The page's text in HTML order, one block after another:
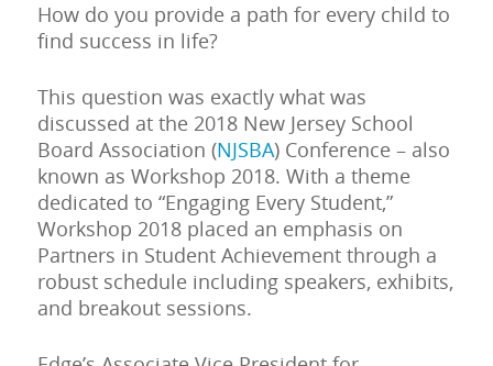
How do you provide a path for every child to
find success in life?
This question was exactly what was
discussed at the 2018 New Jersey School
Board Association (NJSBA) Conference – also
known as Workshop 2018. With a theme
dedicated to “Engaging Every Student,”
Workshop 2018 placed an emphasis on
Partners in Student Achievement through a
robust schedule including speakers, exhibits,
and breakout sessions.